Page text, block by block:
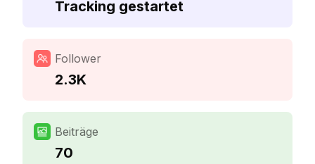
Tracking gestartet
Follower
2.3K
Beiträge
70